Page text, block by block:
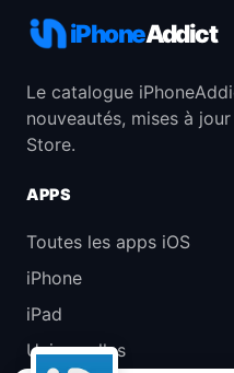
iPhoneAddict
Le catalogue
nouveautés, mises à
Store.
APPS
Toutes les apps iOS
iPhone
iPad
Universelles